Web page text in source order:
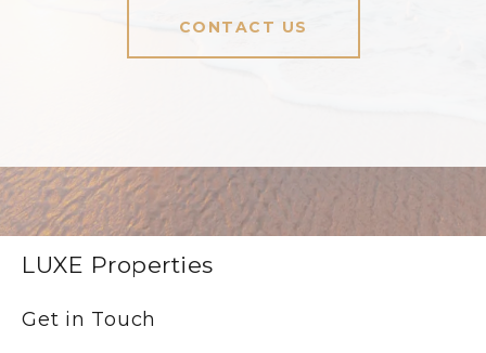
CONTACT US
LUXE Properties
Get in Touch